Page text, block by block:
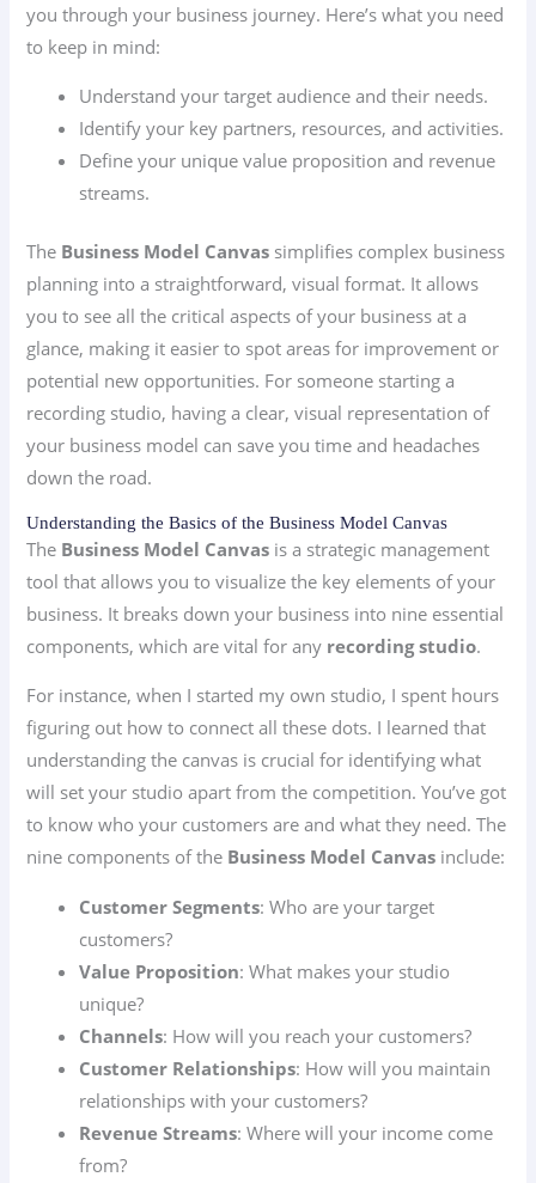
you through your business journey. Here’s what you need
to keep in mind:
Understand your target audience and their needs.
Identify your key partners, resources, and activities.
Define your unique value proposition and revenue
streams.
The Business Model Canvas simplifies complex business
planning into a straightforward, visual format. It allows
you to see all the critical aspects of your business at a
glance, making it easier to spot areas for improvement or
potential new opportunities. For someone starting a
recording studio, having a clear, visual representation of
your business model can save you time and headaches
down the road.
Understanding the Basics of the Business Model Canvas
The Business Model Canvas is a strategic management
tool that allows you to visualize the key elements of your
business. It breaks down your business into nine essential
components, which are vital for any recording studio.
For instance, when I started my own studio, I spent hours
figuring out how to connect all these dots. I learned that
understanding the canvas is crucial for identifying what
will set your studio apart from the competition. You’ve got
to know who your customers are and what they need. The
nine components of the Business Model Canvas include:
Customer Segments: Who are your target
customers?
Value Proposition: What makes your studio
unique?
Channels: How will you reach your customers?
Customer Relationships: How will you maintain
relationships with your customers?
Revenue Streams: Where will your income come
from?